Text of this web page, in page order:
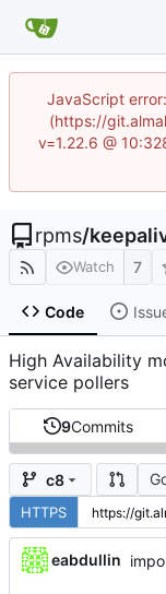
JavaScript
(https://
v=1.22.6 @
rpms/
Watch 7
Code
High Availability
service pollers
9Commits
c8
HTTPS
eabdullin